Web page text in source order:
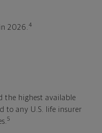
2026. 4
the highest available
to any U.S. life insurer
5